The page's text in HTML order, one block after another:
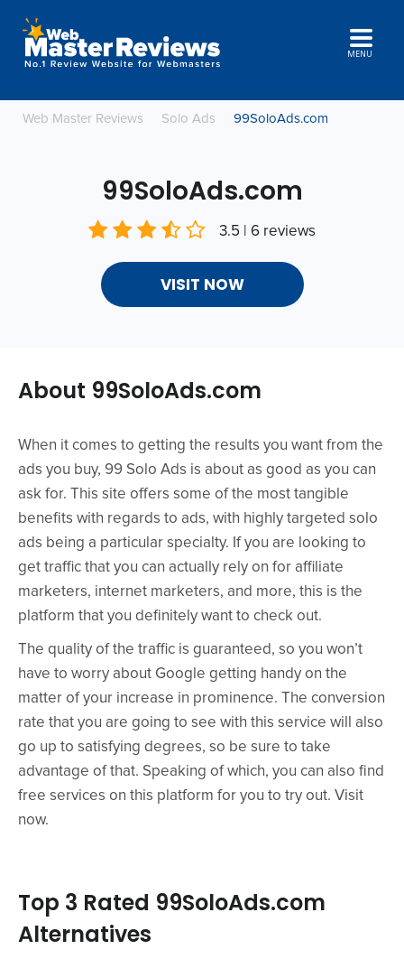
MENU
Web Master Reviews Solo Ads 99SoloAds.com
99SoloAds.com
3.5 | 6 reviews
VISIT NOW
About 99SoloAds.com
When it comes to getting the results you want from the
ads you buy, 99 Solo Ads is about as good as you can
ask for. This site offers some of the most tangible
benefits with regards to ads, with highly targeted solo
ads being a particular specialty. If you are looking to
get traffic that you can actually rely on for affiliate
marketers, internet marketers, and more, this is the
platform that you definitely want to check out.
The quality of the traffic is guaranteed, so you won’t
have to worry about Google getting handy on the
matter of your increase in prominence. The conversion
rate that you are going to see with this service will also
go up to satisfying degrees, so be sure to take
advantage of that. Speaking of which, you can also find
free services on this platform for you to try out. Visit
now.
Top 3 Rated 99SoloAds.com
Alternatives